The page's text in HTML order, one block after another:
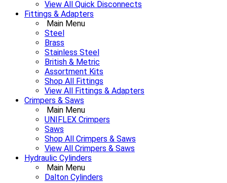
View All Quick Disconnects
Fittings & Adapters
Main Menu
Steel
Brass
Stainless Steel
British & Metric
Assortment Kits
Shop All Fittings
View All Fittings & Adapters
Crimpers & Saws
Main Menu
UNIFLEX Crimpers
Saws
Shop All Crimpers & Saws
View All Crimpers & Saws
Hydraulic Cylinders
Main Menu
Dalton Cylinders